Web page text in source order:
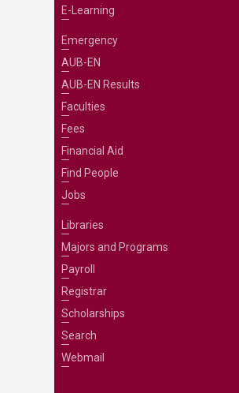
E-Learning
Emergency
AUB-EN
AUB-EN Results
Faculties
Fees
Financial Aid
Find People
Jobs
Libraries
Majors and Programs
Payroll
Registrar
Scholarships
Search
Webmail